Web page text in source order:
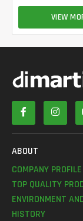
VIEW
ABOUT
COMPANY PROFILE
TOP QUALITY
ENVIRONMENT
HISTORY